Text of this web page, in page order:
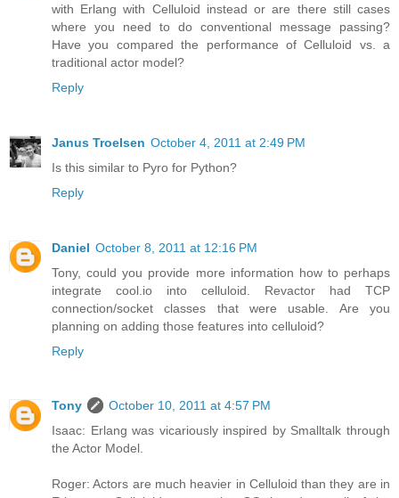
with Erlang with Celluloid instead or are there still cases
where you need to do conventional message passing?
Have you compared the performance of Celluloid vs. a
traditional actor model?
Reply
Janus Troelsen October 4, 2011 at 2:49 PM
Is this similar to Pyro for Python?
Reply
Daniel October 8, 2011 at 12:16 PM
Tony, could you provide more information how to perhaps
integrate cool.io into celluloid. Revactor had TCP
connection/socket classes that were usable. Are you
planning on adding those features into celluloid?
Reply
Tony
October 10, 2011 at 4:57 PM
Isaac: Erlang was vicariously inspired by Smalltalk through
the Actor Model.
Roger: Actors are much heavier in Celluloid than they are in